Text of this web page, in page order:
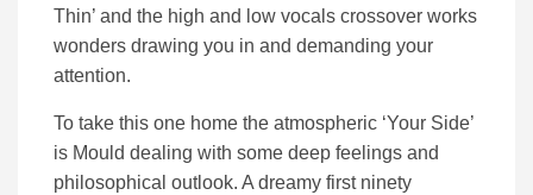
Thin’ and the high and low vocals crossover works
wonders drawing you in and demanding your
attention.
To take this one home the atmospheric ‘Your Side’
is Mould dealing with some deep feelings and
philosophical outlook. A dreamy first ninety